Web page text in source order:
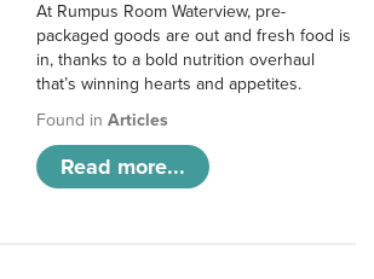
At Rumpus Room Waterview, pre-
packaged goods are out and fresh food is
in, thanks to a bold nutrition overhaul
that’s winning hearts and appetites.
Found inArticles
Read more...